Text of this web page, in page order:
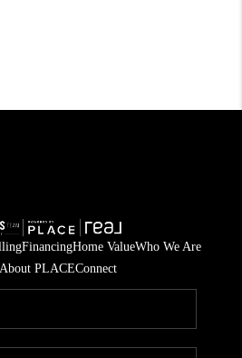
FinancingHome ValueWho We Are
About PLACEConnect